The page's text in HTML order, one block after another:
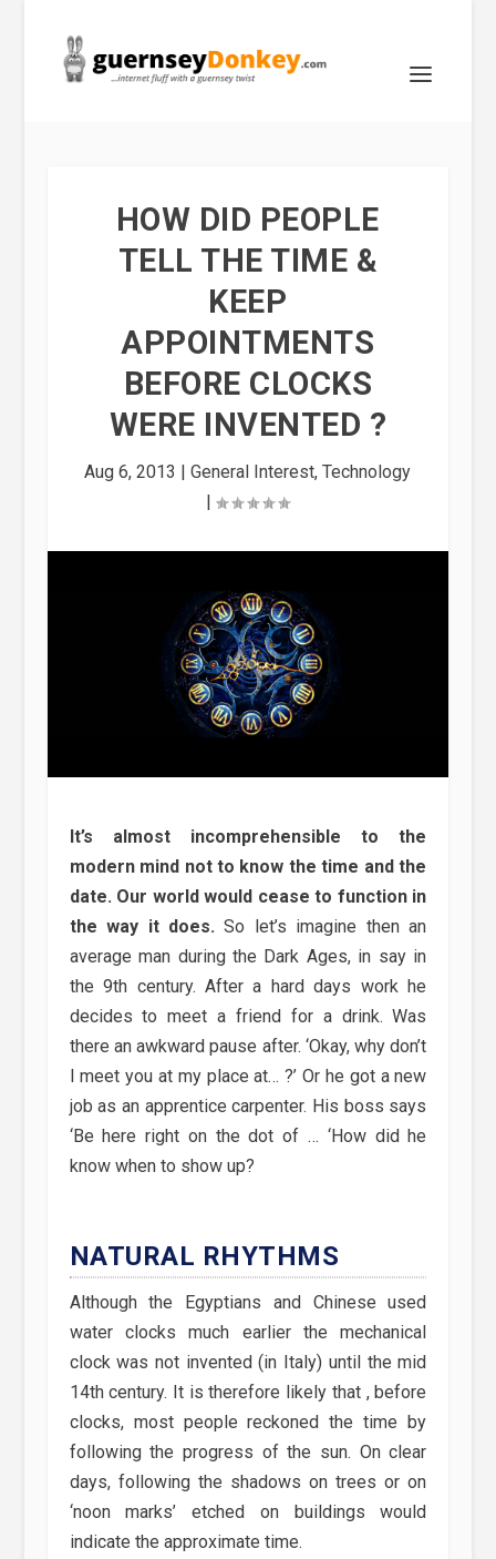
HOW DID PEOPLE
TELL THE TIME &
KEEP
APPOINTMENTS
BEFORE CLOCKS
WERE INVENTED ?
Aug 6, 2013 |General Interest,Technology
|
It’s almost incomprehensible to the
modern mind not to know the time and the
date. Our world would cease to function in
the way it does. So let’s imagine then an
average man during the Dark Ages, in say in
the 9th century. After a hard days work he
decides to meet a friend for a drink. Was
there an awkward pause after. ‘Okay, why don’t
I meet you at my place at… ?’ Or he got a new
job as an apprentice carpenter. His boss says
‘Be here right on the dot of … ‘How did he
know when to show up?
NATURAL RHYTHMS
Although the Egyptians and Chinese used
water clocks much earlier the mechanical
clock was not invented (in Italy) until the mid
14th century. It is therefore likely that , before
clocks, most people reckoned the time by
following the progress of the sun. On clear
days, following the shadows on trees or on
‘noon marks’ etched on buildings would
indicate the approximate time.